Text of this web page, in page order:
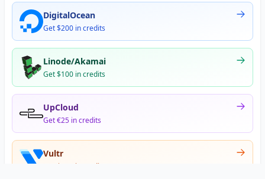
DigitalOcean
Get $200 in credits
Linode/Akamai
Get $100 in credits
UpCloud
Get €25 in credits
Vultr
Get $300 in credits